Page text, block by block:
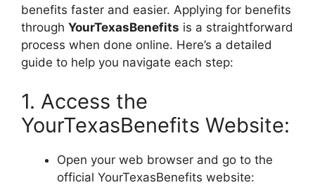
benefits faster and easier. Applying for benefits
through YourTexasBenefits is a straightforward
process when done online. Here’s a detailed
guide to help you navigate each step:
1. Access the
YourTexasBenefits Website:
Open your web browser and go to the
official YourTexasBenefits website: